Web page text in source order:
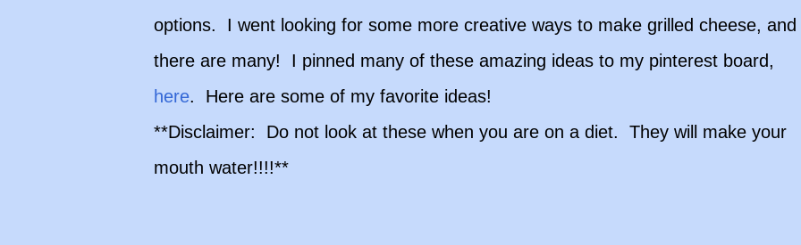
options. I went looking for some more creative ways to make grilled cheese, and
there are many! I pinned many of these amazing ideas to my pinterest board,
here. Here are some of my favorite ideas!
**Disclaimer: Do not look at these when you are on a diet. They will make your
mouth water!!!!**